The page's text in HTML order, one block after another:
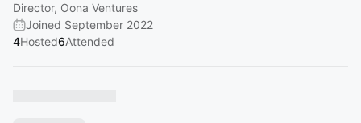
Director, Oona Ventures
Joined September 2022
4Hosted6Attended